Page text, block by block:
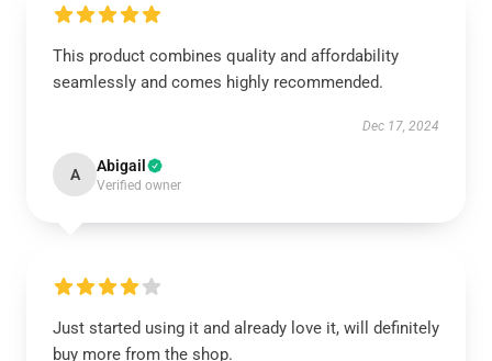
This product combines quality and affordability
seamlessly and comes highly recommended.
Dec 17, 2024
A Abigail
Verified owner
Just started using it and already love it, will definitely
buy more from the shop.